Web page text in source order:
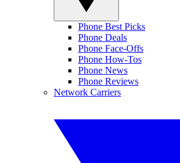
Phone Best Picks
Phone Deals
Phone Face-Offs
Phone How-Tos
Phone News
Phone Reviews
Network Carriers